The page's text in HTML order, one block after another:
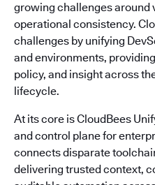
growing challenges around
operational consistency.
challenges by unifying
and environments,
policy, and insight across
lifecycle.
At its core is CloudBees
and control plane for
connects disparate
delivering trusted context,